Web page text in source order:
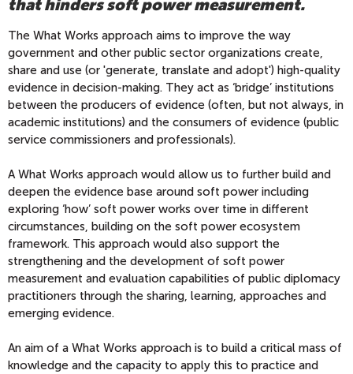
that hinders soft power measurement.
The What Works approach aims to improve the way
government and other public sector organizations create,
share and use (or 'generate, translate and adopt') high-quality
evidence in decision-making. They act as ‘bridge’ institutions
between the producers of evidence (often, but not always, in
academic institutions) and the consumers of evidence (public
service commissioners and professionals).
A What Works approach would allow us to further build and
deepen the evidence base around soft power including
exploring ‘how’ soft power works over time in different
circumstances, building on the soft power ecosystem
framework. This approach would also support the
strengthening and the development of soft power
measurement and evaluation capabilities of public diplomacy
practitioners through the sharing, learning, approaches and
emerging evidence.
An aim of a What Works approach is to build a critical mass of
knowledge and the capacity to apply this to practice and